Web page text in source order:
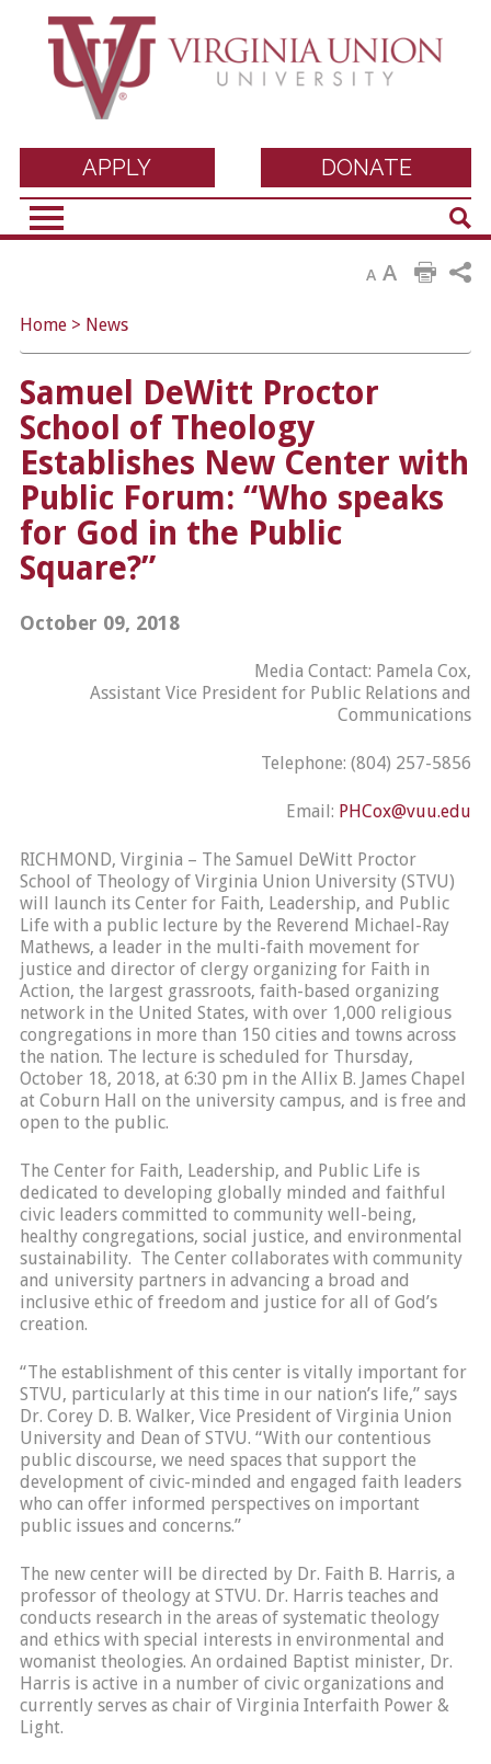
Virginia Union
University
DONATE
APPLY
A A
Home> News
Samuel DeWitt Proctor
School of Theology
Establishes New Center with
Public Forum: “Who speaks
for God in the Public
Square?”
October 09, 2018
Media Contact: Pamela Cox,
Assistant Vice President for Public Relations and
Communications
Telephone: (804) 257-5856
Email: PHCox@vuu.edu
RICHMOND, Virginia – The Samuel DeWitt Proctor
School of Theology of Virginia Union University (STVU)
will launch its Center for Faith, Leadership, and Public
Life with a public lecture by the Reverend Michael-Ray
Mathews, a leader in the multi-faith movement for
justice and director of clergy organizing for Faith in
Action, the largest grassroots, faith-based organizing
network in the United States, with over 1,000 religious
congregations in more than 150 cities and towns across
the nation. The lecture is scheduled for Thursday,
October 18, 2018, at 6:30 pm in the Allix B. James Chapel
at Coburn Hall on the university campus, and is free and
open to the public.
The Center for Faith, Leadership, and Public Life is
dedicated to developing globally minded and faithful
civic leaders committed to community well-being,
healthy congregations, social justice, and environmental
sustainability. The Center collaborates with community
and university partners in advancing a broad and
inclusive ethic of freedom and justice for all of God’s
creation.
“The establishment of this center is vitally important for
STVU, particularly at this time in our nation’s life,” says
Dr. Corey D. B. Walker, Vice President of Virginia Union
University and Dean of STVU. “With our contentious
public discourse, we need spaces that support the
development of civic-minded and engaged faith leaders
who can offer informed perspectives on important
public issues and concerns.”
The new center will be directed by Dr. Faith B. Harris, a
professor of theology at STVU. Dr. Harris teaches and
conducts research in the areas of systematic theology
and ethics with special interests in environmental and
womanist theologies. An ordained Baptist minister, Dr.
Harris is active in a number of civic organizations and
currently serves as chair of Virginia Interfaith Power &
Light.